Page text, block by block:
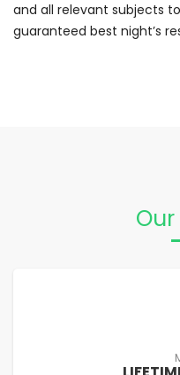
and all relevant subjects
guaranteed best night’s
Our